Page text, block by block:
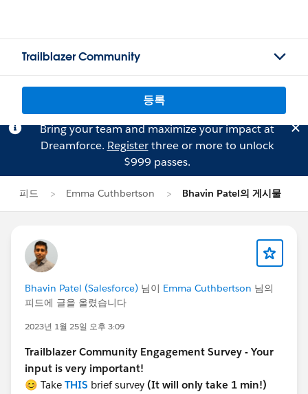
Trailblazer Community
등록
Bring your team and maximize your impact at
Dreamforce. Registerthree or more to unlock
$999 passes.
피드 Emma Cuthbertson Bhavin Patel의 게시물
Bhavin Patel (Salesforce) 님이 Emma Cuthbertson 님의
피드에 글을 올렸습니다
2023년 1월 25일 오후 3:09
Trailblazer Community Engagement Survey - Your
input is very important!
😊 Take THIS brief survey (It will only take 1 min!)